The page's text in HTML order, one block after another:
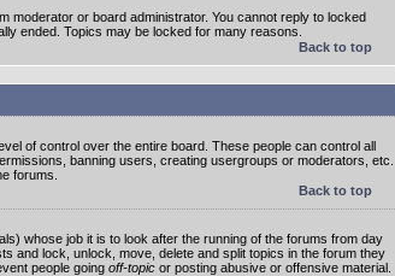
moderator or board administrator. You cannot reply to locked
ended. Topics may be locked for many reasons.
Back to top
of control over the entire board. These people can control all
banning users, creating usergroups or moderators, etc.
forums.
Back to top
whose job it is to look after the running of the forums from day
and lock, unlock, move, delete and split topics in the forum they
people going off-topic or posting abusive or offensive material.